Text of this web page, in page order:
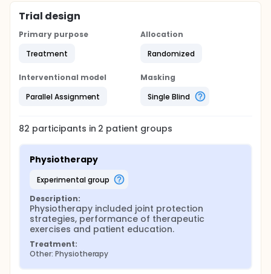
Trial design
Primary purpose
Treatment
Allocation
Randomized
Interventional model
Parallel Assignment
Masking
Single Blind
82 participants in 2 patient groups
Physiotherapy
experimental group
Description:
Physiotherapy included joint protection
strategies, performance of therapeutic
exercises and patient education.
Treatment:
Other: Physiotherapy